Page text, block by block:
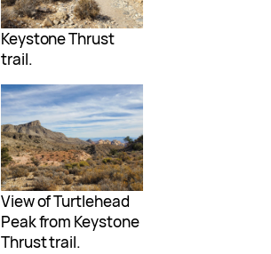
Keystone Thrust
trail.
View of Turtlehead
Peak from Keystone
Thrust trail.